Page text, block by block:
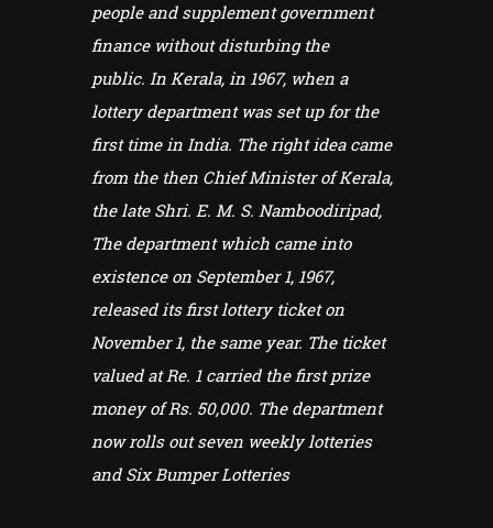
people and supplement government
finance without disturbing the
public. In Kerala, in 1967, when a
lottery department was set up for the
first time in India. The right idea came
from the then Chief Minister of Kerala,
the late Shri. E. M. S. Namboodiripad,
The department which came into
existence on September 1, 1967,
released its first lottery ticket on
November 1, the same year. The ticket
valued at Re. 1 carried the first prize
money of Rs. 50,000. The department
now rolls out seven weekly lotteries
and Six Bumper Lotteries